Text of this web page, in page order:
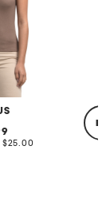
compare
$25.00